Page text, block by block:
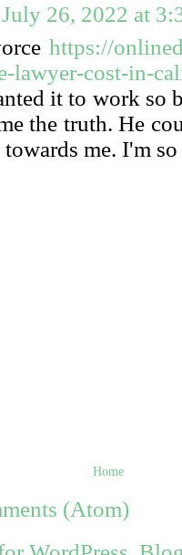
July 26, 2022 at
https://
lawyer-cost-in-
it to work so
the truth. He
me. I'm
Home
(Atom)